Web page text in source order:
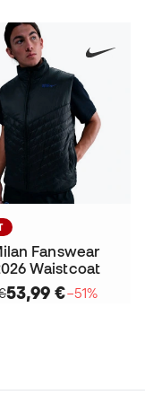
Fanswear
Waistcoat
53,99 €−51%